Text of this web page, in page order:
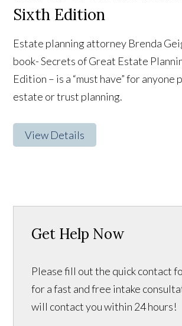
Sixth Edition
Estate planning attorney Brenda
book- Secrets of Great Estate
Edition – is a “must have” for anyone
estate or trust planning.
View Details
Get Help Now
Please fill out the quick contact
for a fast and free intake
will contact you within 24 hours!